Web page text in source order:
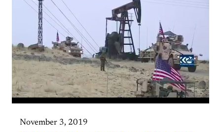
November 3, 2019